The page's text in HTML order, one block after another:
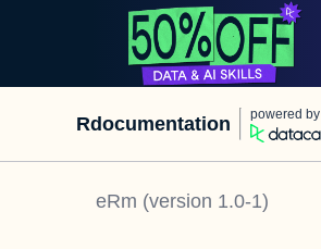
Rdocumentation powered by
eRm (version 1.0-1)